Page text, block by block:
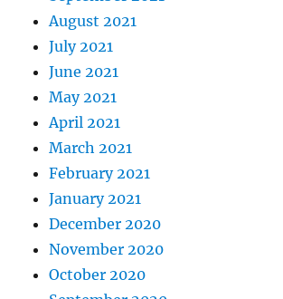
August 2021
July 2021
June 2021
May 2021
April 2021
March 2021
February 2021
January 2021
December 2020
November 2020
October 2020